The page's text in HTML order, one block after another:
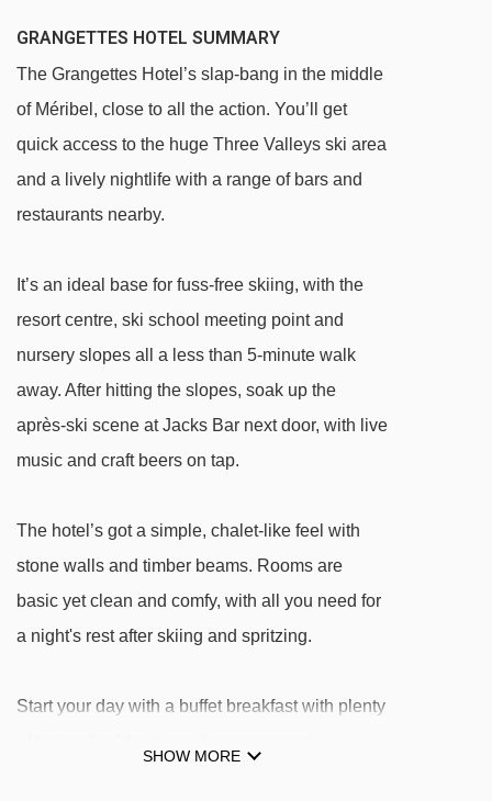
GRANGETTES HOTEL SUMMARY
The Grangettes Hotel’s slap-bang in the middle
of Méribel, close to all the action. You’ll get
quick access to the huge Three Valleys ski area
and a lively nightlife with a range of bars and
restaurants nearby.
It’s an ideal base for fuss-free skiing, with the
resort centre, ski school meeting point and
nursery slopes all a less than 5-minute walk
away. After hitting the slopes, soak up the
après-ski scene at Jacks Bar next door, with live
music and craft beers on tap.
The hotel’s got a simple, chalet-like feel with
stone walls and timber beams. Rooms are
basic yet clean and comfy, with all you need for
a night's rest after skiing and spritzing.
Start your day with a buffet breakfast with plenty
SHOW MORE